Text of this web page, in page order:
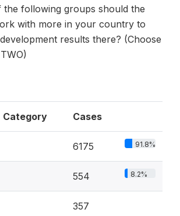
the following groups should the
with more in your country to
results there? (Choose
Category Cases
6175 91.8%
554 8.2%
357